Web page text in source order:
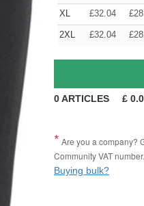
XL £32.04 £
2XL £32.04 £
0ARTICLES £
Are you a company?
Community VAT number.
Buying bulk?